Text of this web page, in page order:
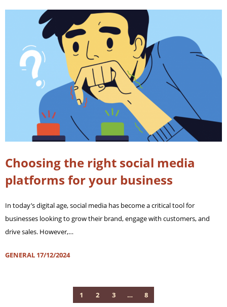
Choosing the right social media
platforms for your business
In today’s digital age, social media has become a critical tool for
businesses looking to grow their brand, engage with customers, and
drive sales. However,…
GENERAL 17/12/2024
1 2 3 … 8